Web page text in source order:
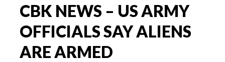
CBK NEWS – US ARMY
OFFICIALS SAY ALIENS
ARE ARMED